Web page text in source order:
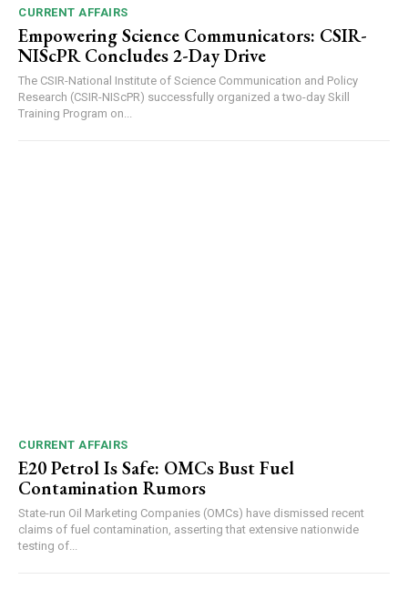
CURRENT AFFAIRS
Empowering Science Communicators: CSIR-
NIScPR Concludes 2-Day Drive
The CSIR-National Institute of Science Communication and Policy
Research (CSIR-NIScPR) successfully organized a two-day Skill
Training Program on...
CURRENT AFFAIRS
E20 Petrol Is Safe: OMCs Bust Fuel
Contamination Rumors
State-run Oil Marketing Companies (OMCs) have dismissed recent
claims of fuel contamination, asserting that extensive nationwide
testing of...